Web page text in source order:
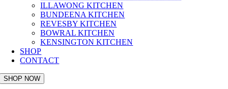
ILLAWONG KITCHEN
BUNDEENA KITCHEN
REVESBY KITCHEN
BOWRAL KITCHEN
KENSINGTON KITCHEN
SHOP
CONTACT
SHOP NOW